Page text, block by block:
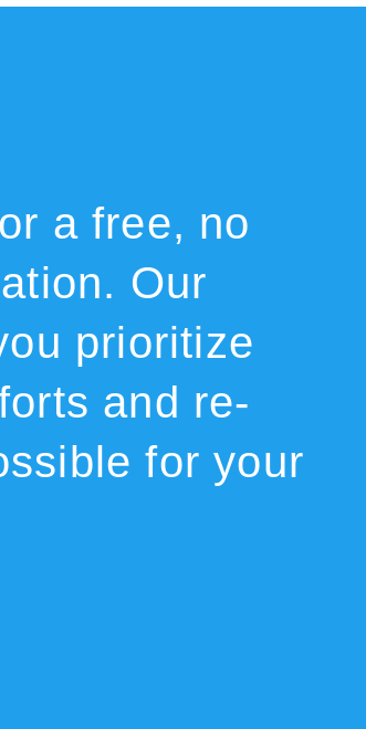
a free, no
Our
prioritize
and re-
for your